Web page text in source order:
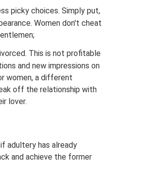
picky choices. Simply put,
Women don't cheat
This is not profitable
and new impressions on
women, a different
off the relationship with
lover.
adultery has already
and achieve the former